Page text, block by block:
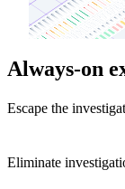
Always-on
Escape the
Eliminate